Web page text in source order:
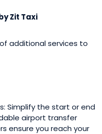
Zit Taxi
additional services to
Simplify the start or end
airport transfer
ensure you reach your